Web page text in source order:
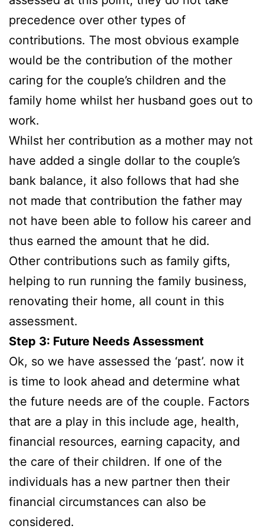
precedence over other types of
contributions. The most obvious example
would be the contribution of the mother
caring for the couple’s children and the
family home whilst her husband goes out to
work.
Whilst her contribution as a mother may not
have added a single dollar to the couple’s
bank balance, it also follows that had she
not made that contribution the father may
not have been able to follow his career and
thus earned the amount that he did.
Other contributions such as family gifts,
helping to run running the family business,
renovating their home, all count in this
assessment.
Step 3: Future Needs Assessment
Ok, so we have assessed the ‘past’. now it
is time to look ahead and determine what
the future needs are of the couple. Factors
that are a play in this include age, health,
financial resources, earning capacity, and
the care of their children. If one of the
individuals has a new partner then their
financial circumstances can also be
considered.